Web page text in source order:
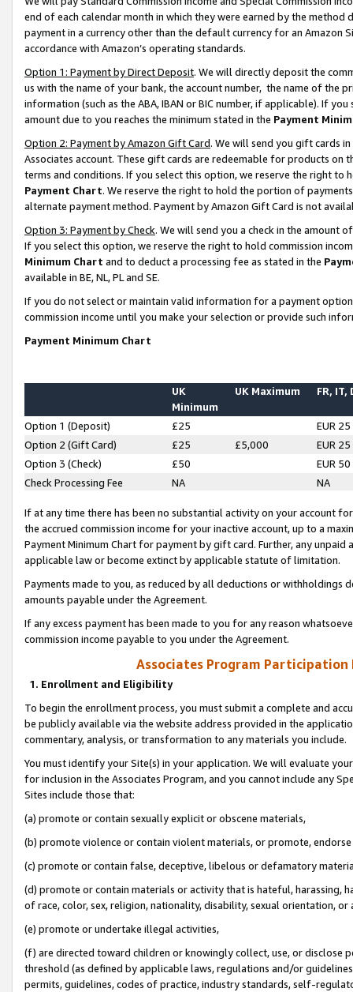
end of each calendar month in which they were earned by the
payment in a currency other than the default currency for an Amazon
accordance with Amazon’s operating standards.
Option 1: Payment by Direct Deposit. We will directly deposit the
us with the name of your bank, the account number, the name of the
information (such as the ABA, IBAN or BIC number, if applicable). If
amount due to you reaches the minimum stated in the Payment
Option 2: Payment by Amazon Gift Card. We will send you gift cards
Associates account. These gift cards are redeemable for products on
terms and conditions. If you select this option, we reserve the right to
Payment Chart. We reserve the right to hold the portion of
alternate payment method. Payment by Amazon Gift Card is not
Option 3: Payment by Check. We will send you a check in the amount
If you select this option, we reserve the right to hold commission
Minimum Chart and to deduct a processing fee as stated in the
available in BE, NL, PL and SE.
If you do not select or maintain valid information for a payment
commission income until you make your selection or provide such
Payment Minimum Chart
UK
Minimum
UK Maximum FR, IT,
Option 1 (Deposit) £25
EUR 25
Option 2 (Gift Card)
£25 £5,000
EUR 25
Option 3 (Check)
£50
EUR 50
Check Processing Fee
NA NA
If at any time there has been no substantial activity on your account
the accrued commission income for your inactive account, up to a
Payment Minimum Chart for payment by gift card. Further, any
applicable law or become extinct by applicable statute of limitation.
Payments made to you, as reduced by all deductions or
amounts payable under the Agreement.
If any excess payment has been made to you for any reason
commission income payable to you under the Agreement.
Associates Program Participation
1. Enrollment and Eligibility
To begin the enrollment process, you must submit a complete and
be publicly available via the website address provided in the
commentary, analysis, or transformation to any materials you include.
You must identify your Site(s) in your application. We will evaluate
for inclusion in the Associates Program, and you cannot include any
Sites include those that:
(a) promote or contain sexually explicit or obscene materials,
(b) promote violence or contain violent materials, or promote,
(c) promote or contain false, deceptive, libelous or defamatory
(d) promote or contain materials or activity that is hateful, harassing,
of race, color, sex, religion, nationality, disability, sexual orientation, or
(e) promote or undertake illegal activities,
(f) are directed toward children or knowingly collect, use, or
threshold (as defined by applicable laws, regulations and/or
permits, guidelines, codes of practice, industry standards, self-